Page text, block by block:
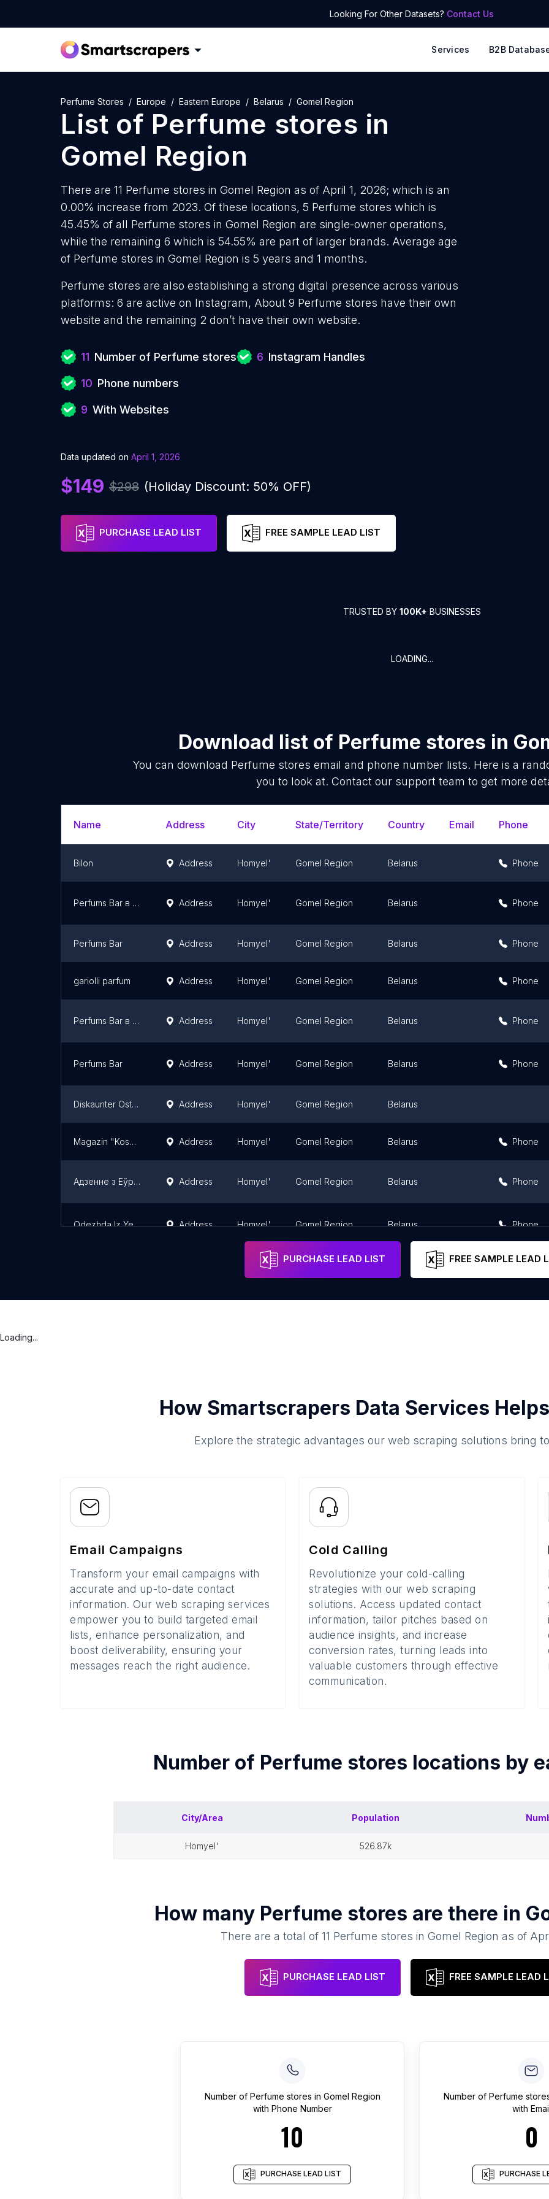
Looking For Other Datasets? Contact Us
Services B2B
Perfume Stores Europe Eastern Europe Belarus Gomel Region
List of Perfume stores in
Gomel Region
There are 11 Perfume stores in Gomel Region as of April 1, 2026; which is an
0.00% increase from 2023. Of these locations, 5 Perfume stores which is
45.45% of all Perfume stores in Gomel Region are single-owner operations,
while the remaining 6 which is 54.55% are part of larger brands. Average age
of Perfume stores in Gomel Region is 5 years and 1 months.
Perfume stores are also establishing a strong digital presence across various
platforms: 6 are active on Instagram, About 9 Perfume stores have their own
website and the remaining 2 don’t have their own website.
11 Number of Perfume stores
10 Phone numbers
9 With Websites
6 Instagram Handles
Data updated on April 1, 2026
$149 $298 (Holiday Discount: 50% OFF)
PURCHASE LEAD LIST FREE SAMPLE LEAD LIST
TRUSTED BY 100K+ BUSINESSES
LOADING...
Download list of Perfume stores in
You can download Perfume stores email and phone number lists. Here is a
you to look at. Contact our support team to get more
Name Address City State/Territory Country Email Phone
Bilon Address Homyel' Gomel Region Belarus Phone
Perfums Bar в Гомеле (Парфюмс Бар Гомель) Address Homyel' Gomel Region Belarus Phone
Perfums Bar Address Homyel' Gomel Region Belarus Phone
gariolli parfum Address Homyel' Gomel Region Belarus Phone
Perfums Bar в Гомеле Address Homyel' Gomel Region Belarus Phone
Perfums Bar Address Homyel' Gomel Region Belarus Phone
Diskaunter Ostrov Chistoty Address Homyel' Gomel Region Belarus
Magazin "Kosmetichka" Address Homyel' Gomel Region Belarus Phone
Адзенне з Еўропы Address Homyel' Gomel Region Belarus Phone
Odezhda Iz Yevropy Address Homyel' Gomel Region Belarus Phone
PURCHASE LEAD LIST FREE SAMPLE LEAD
Loading...
How Smartscrapers Data Services
Explore the strategic advantages our web scraping solutions bring
Email Campaigns
Transform your email campaigns with
accurate and up-to-date contact
information. Our web scraping services
empower you to build targeted email
lists, enhance personalization, and
boost deliverability, ensuring your
messages reach the right audience.
Cold Calling
Revolutionize your cold-calling
strategies with our web scraping
solutions. Access updated contact
information, tailor pitches based on
audience insights, and increase
conversion rates, turning leads into
valuable customers through effective
communication.
Number of Perfume stores locations by
City/Area Population
homyel' 526.87k
How many Perfume stores are there in
There are a total of 11 Perfume stores in Gomel Region as of
PURCHASE LEAD LIST FREE SAMPLE LEAD
Number of Perfume stores in Gomel Region
with Phone Number
10
PURCHASE LEAD LIST
Number of Perfume
with
0
PURCHASE